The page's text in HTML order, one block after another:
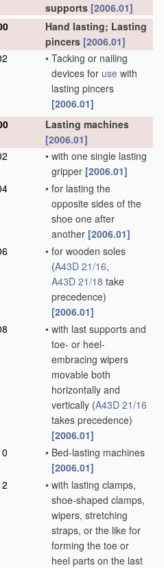
supports [2006.01]
Hand lasting; Lasting
pincers [2006.01]
• Tacking or nailing
devices for use with
lasting pincers
[2006.01]
Lasting machines
[2006.01]
• with one single lasting
gripper [2006.01]
• for lasting the
opposite sides of the
shoe one after
another [2006.01]
• for wooden soles
(A43D 21/16,
A43D 21/18 take
precedence)
[2006.01]
• with last supports and
toe- or heel-
embracing wipers
movable both
horizontally and
vertically (A43D 21/16
takes precedence)
[2006.01]
• Bed-lasting machines
[2006.01]
• with lasting clamps,
shoe-shaped clamps,
wipers, stretching
straps, or the like for
forming the toe or
heel parts on the last